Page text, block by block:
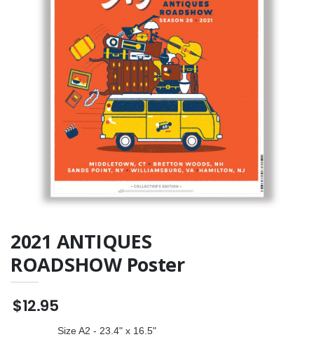
2021 ANTIQUES
ROADSHOW Poster
$12.95
Size A2 - 23.4" x 16.5"
Throw Pillow
$23.95